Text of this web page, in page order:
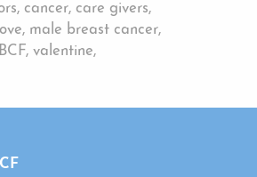
cancer, care givers,
male breast cancer,
valentine,